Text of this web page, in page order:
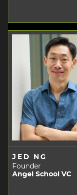
JED NG
Founder
Angel School VC